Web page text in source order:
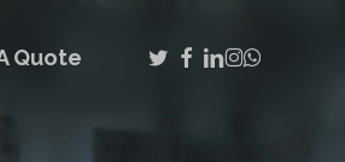
Quote twitter
facebook
linkedin
instagram